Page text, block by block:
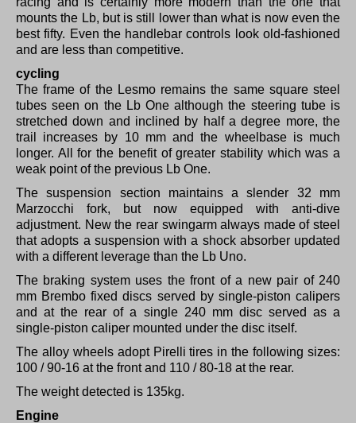
mounts the Lb, but is still lower than what is now even the
best fifty. Even the handlebar controls look old-fashioned
and are less than competitive.
cycling
The frame of the Lesmo remains the same square steel
tubes seen on the Lb One although the steering tube is
stretched down and inclined by half a degree more, the
trail increases by 10 mm and the wheelbase is much
longer. All for the benefit of greater stability which was a
weak point of the previous Lb One.
The suspension section maintains a slender 32 mm
Marzocchi fork, but now equipped with anti-dive
adjustment. New the rear swingarm always made of steel
that adopts a suspension with a shock absorber updated
with a different leverage than the Lb Uno.
The braking system uses the front of a new pair of 240
mm Brembo fixed discs served by single-piston calipers
and at the rear of a single 240 mm disc served as a
single-piston caliper mounted under the disc itself.
The alloy wheels adopt Pirelli tires in the following sizes:
100 / 90-16 at the front and 110 / 80-18 at the rear.
The weight detected is 135kg.
Engine